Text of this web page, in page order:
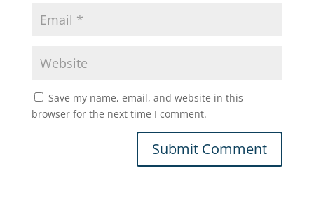
Save my name, email, and website in this
browser for the next time I comment.